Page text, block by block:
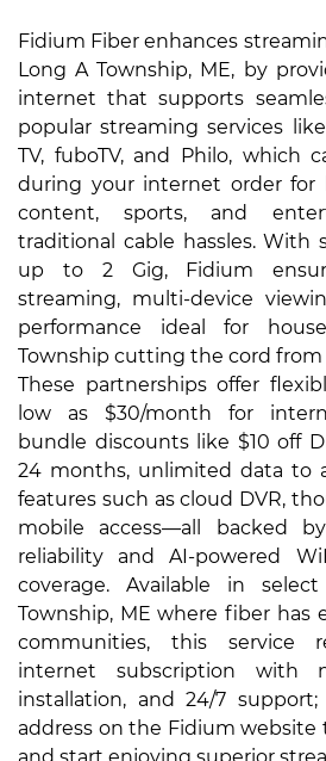
Fidium Fiber enhances
Long A Township, ME, by
internet that supports
popular streaming services like
TV, fuboTV, and Philo, which
during your internet order for
content, sports, and
traditional cable hassles. With
up to 2 Gig, Fidium
streaming, multi-device
performance ideal for
Township cutting the cord
These partnerships offer
low as $30/month for
bundle discounts like $10 off
24 months, unlimited data to
features such as cloud DVR,
mobile access—all backed
reliability and AI-powered
coverage. Available in
Township, ME where fiber has
communities, this service
internet subscription with
installation, and 24/7
address on the Fidium